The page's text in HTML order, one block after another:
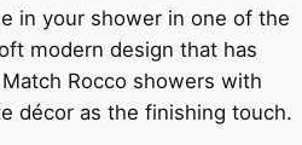
in your shower in one of the
modern design that has
Rocco showers with
décor as the finishing touch.